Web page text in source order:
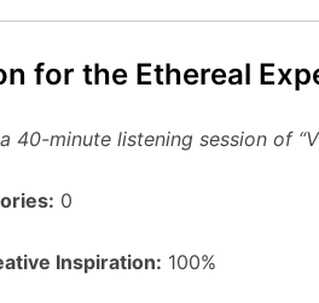
for the Ethereal
40-minute listening session of
0
Inspiration: 100%